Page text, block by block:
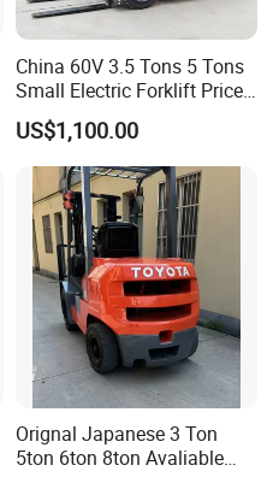
Xinchai Xinchai
N.n/rpm 40/2650 40/2650
N·m 160/1800-1900 160/1800-1900
L 2.67
China 60V 3.5 Tons 5 Tons
Small Electric Forklift Price
Battery Forklift Electric
Forklift for Sale
US$1,100.00
Orignal Japanese 3 Ton
5ton 6ton 8ton Avaliable